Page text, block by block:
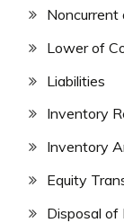
Noncurrent
Lower of
Liabilities
Inventory
Inventory
Equity
Disposal of